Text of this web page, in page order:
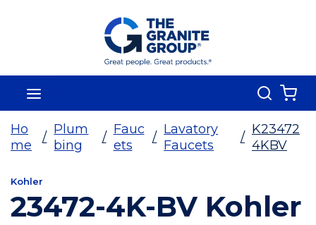
Skip To Main Content
Search
Ho
me
/
Plum
bing
/
Fauc
ets
/
Lavatory
Faucets
/
K23472
4KBV
Kohler
23472-4K-BV Kohler